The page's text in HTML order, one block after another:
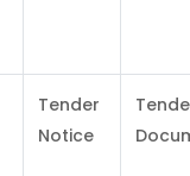
Tender
Notice